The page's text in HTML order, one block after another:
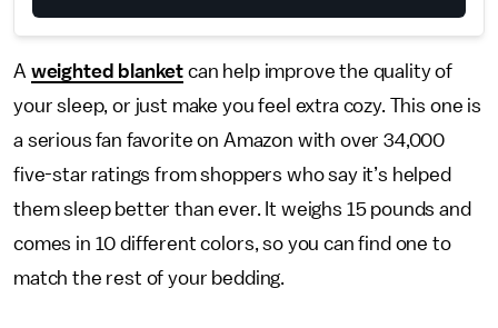
A weighted blanket can help improve the quality of
your sleep, or just make you feel extra cozy. This one is
a serious fan favorite on Amazon with over 34,000
five-star ratings from shoppers who say it’s helped
them sleep better than ever. It weighs 15 pounds and
comes in 10 different colors, so you can find one to
match the rest of your bedding.